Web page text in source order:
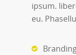
ipsum.
eu.